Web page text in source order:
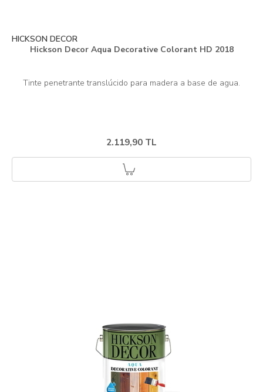
HICKSON DECOR
Hickson Decor Aqua Decorative Colorant HD 2018
2.119,90 TL